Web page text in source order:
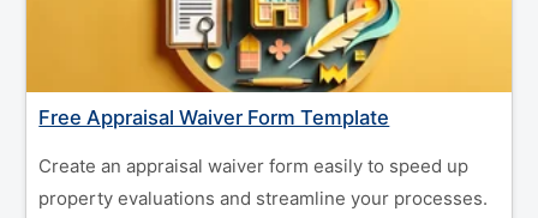
Free Appraisal Waiver Form Template
Create an appraisal waiver form easily to speed up
property evaluations and streamline your processes.